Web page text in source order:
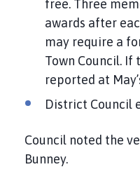
free. Three
awards after
may require a
Town Council.
reported at
District Council
Council noted the
Bunney.